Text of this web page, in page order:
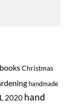
booksChristmas
handmade
2020 hand